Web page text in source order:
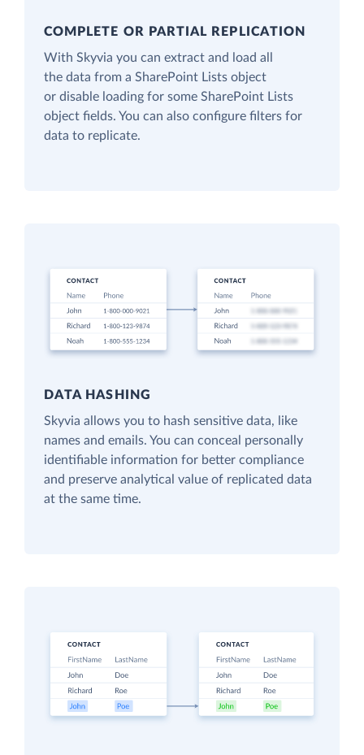
COMPLETE OR PARTIAL REPLICATION
With Skyvia you can extract and load all
the data from a SharePoint Lists object
or disable loading for some SharePoint Lists
object fields. You can also configure filters for
data to replicate.
DATA HASHING
Skyvia allows you to hash sensitive data, like
names and emails. You can conceal personally
identifiable information for better compliance
and preserve analytical value of replicated data
at the same time.